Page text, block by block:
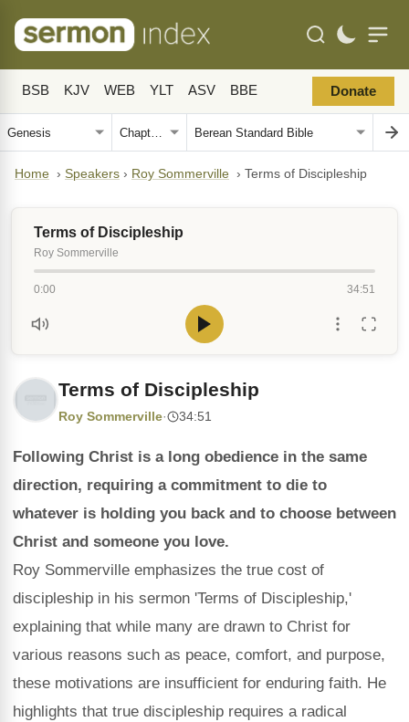
BSB KJV WEB YLT ASV BBE Donate
Home › Speakers › Roy Sommerville › Terms of Discipleship
Terms of Discipleship
Roy Sommerville
0:00 34:51
Terms of Discipleship
Roy Sommerville· 34:51
Following Christ is a long obedience in the same
direction, requiring a commitment to die to
whatever is holding you back and to choose between
Christ and someone you love.
Roy Sommerville emphasizes the true cost of
discipleship in his sermon 'Terms of Discipleship,'
explaining that while many are drawn to Christ for
various reasons such as peace, comfort, and purpose,
these motivations are insufficient for enduring faith. He
highlights that true discipleship requires a radical